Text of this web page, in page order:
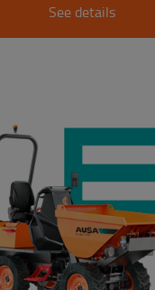
See details